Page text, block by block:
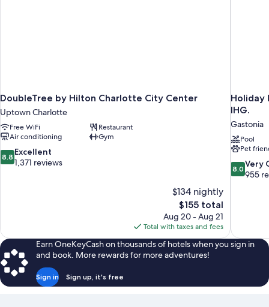
DoubleTree by Hilton Charlotte City Center
Uptown Charlotte
Free WiFi
Restaurant
Air conditioning
Gym
8.8
out
8.8 Excellent
1,371 reviews
$134 nightly
The
price
is
$155
$155 total
Aug 20 - Aug 21
Total with taxes and fees
Holiday
IHG.
Gastonia
Pool
Pet
8.0
out
reviews
8.0 Very
955
Earn OneKeyCash on thousands of hotels when you sign in
and book. More rewards for more adventures!
Sign in Sign up, it's free